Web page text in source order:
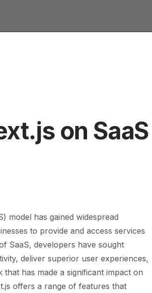
on SaaS
model has gained widespread
to provide and access services
SaaS, developers have sought
deliver superior user experiences,
has made a significant impact on
offers a range of features that